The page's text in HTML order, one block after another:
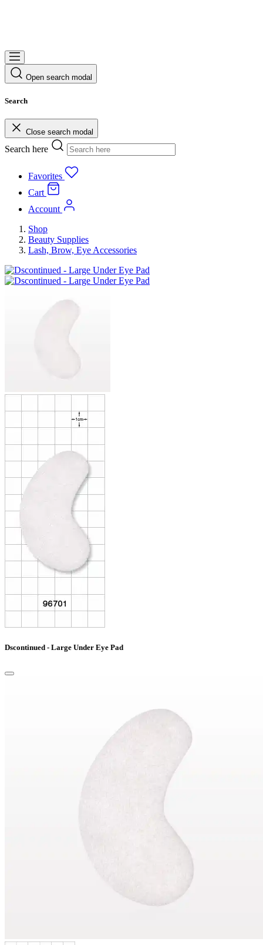
Open search modal
Search
Close search modal
Search here
Favorites
Cart
Account
Shop
Beauty Supplies
Lash, Brow, Eye Accessories
Dscontinued - Large Under Eye Pad